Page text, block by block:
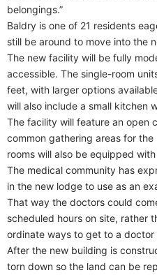
belongings.”
Baldry is one of 21 residents
still be around to move into the
The new facility will be fully
accessible. The single-room
feet, with larger options
will also include a small kitchen
The facility will feature an open
common gathering areas for
rooms will also be equipped
The medical community has
in the new lodge to use as an
That way the doctors could
scheduled hours on site, rather
ordinate ways to get to a doctor
After the new building is
torn down so the land can be